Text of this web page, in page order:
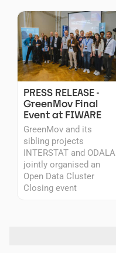
PRESS RELEASE -
GreenMov Final
Event at FIWARE
GreenMov and its
sibling projects
INTERSTAT and ODALA
jointly organised an
Open Data Cluster
Closing event